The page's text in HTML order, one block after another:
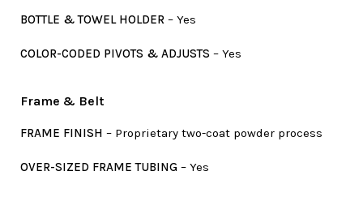
BOTTLE & TOWEL HOLDER – Yes
COLOR-CODED PIVOTS & ADJUSTS – Yes
Frame & Belt
FRAME FINISH – Proprietary two-coat powder process
OVER-SIZED FRAME TUBING – Yes